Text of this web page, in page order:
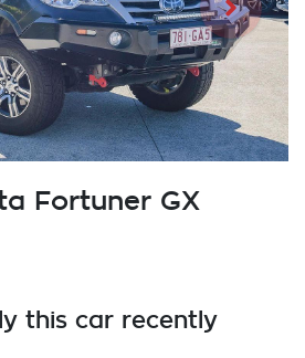
Fortuner GX
this car recently